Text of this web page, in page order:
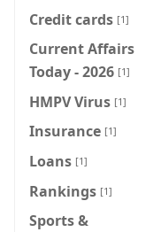
Credit cards [1]
Current Affairs
Today - 2026 [1]
HMPV Virus [1]
Insurance [1]
Loans [1]
Rankings [1]
Sports &